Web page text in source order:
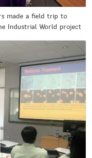
made a field trip to
Industrial World project